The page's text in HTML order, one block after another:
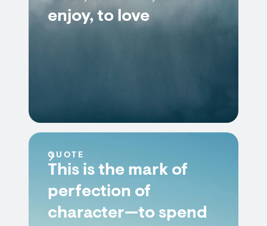
enjoy, to love
QUOTE
This is the mark of
perfection of
character—to spend